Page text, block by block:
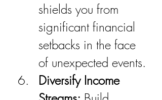
shields you from
significant financial
setbacks in the face
of unexpected events.
Diversify Income